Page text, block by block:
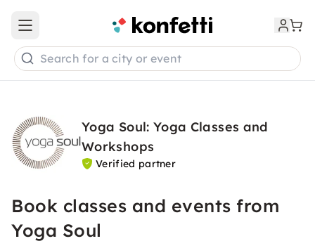
Open main menu
Search for a city or event
Yoga Soul: Yoga Classes and
Workshops
Verified partner
Book classes and events from
Yoga Soul